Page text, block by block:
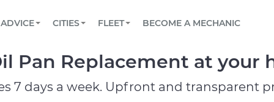
Book a top-rated mobile mechanic online
Reach us by phone or email, or read FAQ
TOWING AND ROADSIDE
ADVICE
View your car’s maintenance schedule
CITIES
AUSTIN, TX
DALLAS, TX
FLEET
Partner with us to simplify and scale fleet
BECOME A MECHANIC
Pan Replacement at your
7 days a week. Upfront and transparent